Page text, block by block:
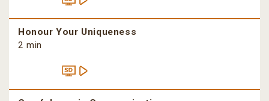
Honour Your Uniqueness
2 min